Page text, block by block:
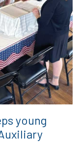
young